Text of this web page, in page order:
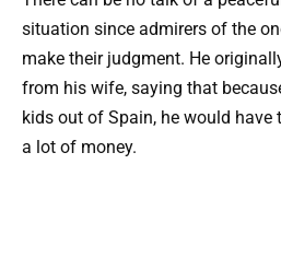
situation since admirers of the
make their judgment. He
from his wife, saying that
kids out of Spain, he would have
a lot of money.